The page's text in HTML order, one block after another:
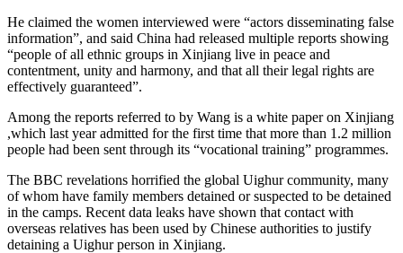
He claimed the women interviewed were “actors disseminating false
information”, and said China had released multiple reports showing
“people of all ethnic groups in Xinjiang live in peace and
contentment, unity and harmony, and that all their legal rights are
effectively guaranteed”.
Among the reports referred to by Wang is a white paper on Xinjiang
,which last year admitted for the first time that more than 1.2 million
people had been sent through its “vocational training” programmes.
The BBC revelations horrified the global Uighur community, many
of whom have family members detained or suspected to be detained
in the camps. Recent data leaks have shown that contact with
overseas relatives has been used by Chinese authorities to justify
detaining a Uighur person in Xinjiang.